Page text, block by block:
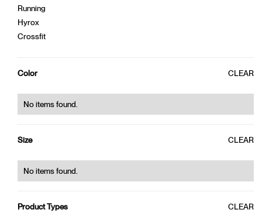
Running
Hyrox
Crossfit
Color CLEAR
No items found.
Size CLEAR
No items found.
Product Types CLEAR
0%
320,00 kr400,00 kr